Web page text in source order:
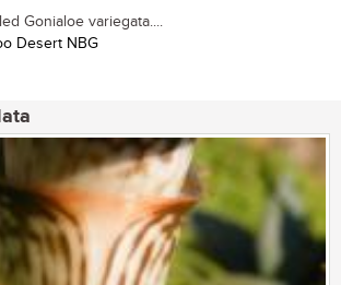
Gonialoe variegata....
Desert NBG